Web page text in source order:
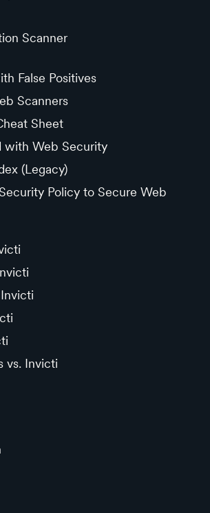
Scanner
False Positives
Scanners
Sheet
with Web Security
(Legacy)
Policy to Secure Web
vs. Invicti